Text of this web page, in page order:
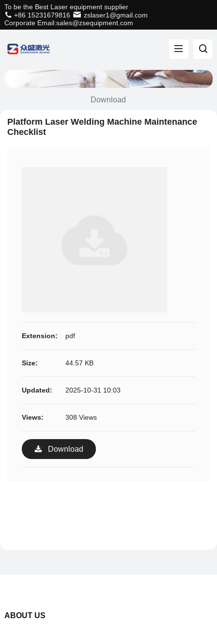
To be the Best Laser equipment supplier
+86 15231679816
zslaser1@gmail.com
Corporate Email:sales@zsequipment.com
Download
Platform Laser Welding Machine Maintenance
Checklist
Extension: pdf
Size: 44.57 KB
Updated: 2025-10-31 10:03
Views: 308 Views
Download
ABOUT US